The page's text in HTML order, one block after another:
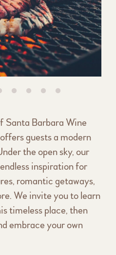
Santa Barbara Wine
guests a modern
the open sky, our
inspiration for
romantic getaways,
We invite you to learn
timeless place, then
embrace your own